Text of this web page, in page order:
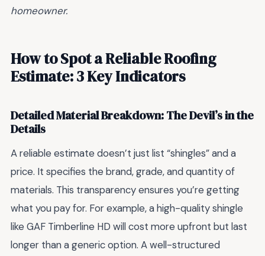
homeowner.
How to Spot a Reliable Roofing
Estimate: 3 Key Indicators
Detailed Material Breakdown: The Devil’s in the
Details
A reliable estimate doesn’t just list “shingles” and a
price. It specifies the brand, grade, and quantity of
materials. This transparency ensures you’re getting
what you pay for. For example, a high-quality shingle
like GAF Timberline HD will cost more upfront but last
longer than a generic option. A well-structured